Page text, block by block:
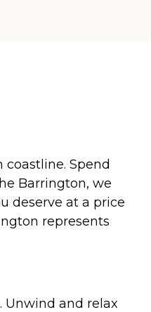
Spend
Barrington, we
deserve at a price
represents
Unwind and relax